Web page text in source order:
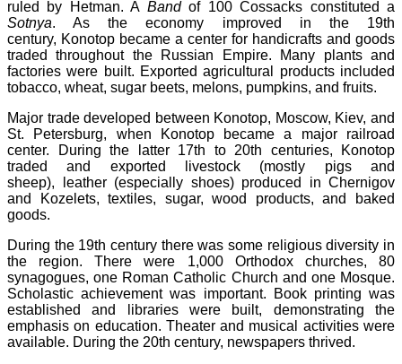
ruled by Hetman. A Bandof 100 Cossacks constituted a
Sotnya. As the economy improved in the 19th
century, Konotop became a center for handicrafts and goods
traded throughout the Russian Empire. Many plants and
factories were built. Exported agricultural products included
tobacco, wheat, sugar beets, melons, pumpkins, and fruits.
Major trade developed between Konotop, Moscow, Kiev, and
St. Petersburg, when Konotop became a major railroad
center. During the latter 17th to 20th centuries, Konotop
traded and exported livestock (mostly pigs and
sheep), leather (especially shoes) produced in Chernigov
and Kozelets, textiles, sugar, wood products, and baked
goods.
During the 19th century there was some religious diversity in
the region. There were 1,000 Orthodox churches, 80
synagogues, one Roman Catholic Church and one Mosque.
Scholastic achievement was important. Book printing was
established and libraries were built, demonstrating the
emphasis on education. Theater and musical activities were
available. During the 20th century, newspapers thrived.